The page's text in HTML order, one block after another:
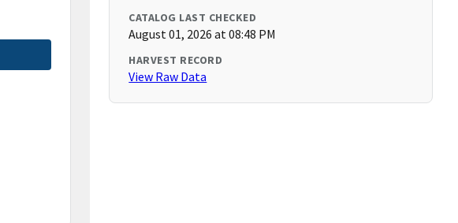
CATALOG LAST CHECKED
August 01, 2026 at 08:48 PM
HARVEST RECORD
View Raw Data